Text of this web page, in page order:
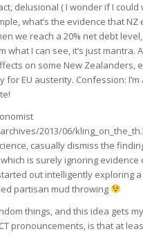
delusional ( I wonder if I
what’s the evidence that
we reach a 20% net debt
what I can see, it’s just mantra.
on some New Zealanders,
for EU austerity. Confession:
2013/06/
casually dismiss the
is surely ignoring evidence
out intelligently exploring
partisan mud throwing
things, and this idea gets
pronouncements, is that at